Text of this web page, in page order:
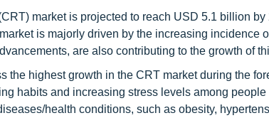
market is projected to reach USD 5.1 billion
is majorly driven by the increasing incidence
are also contributing to the growth of
the highest growth in the CRT market during the
habits and increasing stress levels among
health conditions, such as obesity,